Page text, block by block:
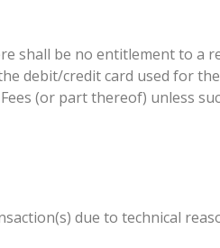
shall be no entitlement to a
debit/credit card used for
(or part thereof) unless
due to technical